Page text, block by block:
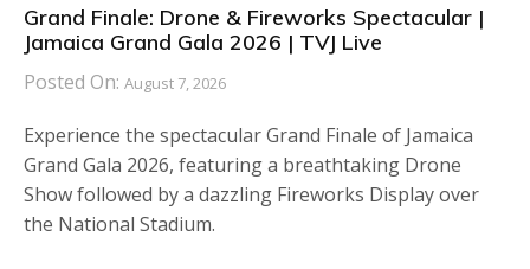
Grand Finale: Drone & Fireworks Spectacular |
Jamaica Grand Gala 2026 | TVJ Live
Posted On: August 7, 2026
Experience the spectacular Grand Finale of Jamaica
Grand Gala 2026, featuring a breathtaking Drone
Show followed by a dazzling Fireworks Display over
the National Stadium.